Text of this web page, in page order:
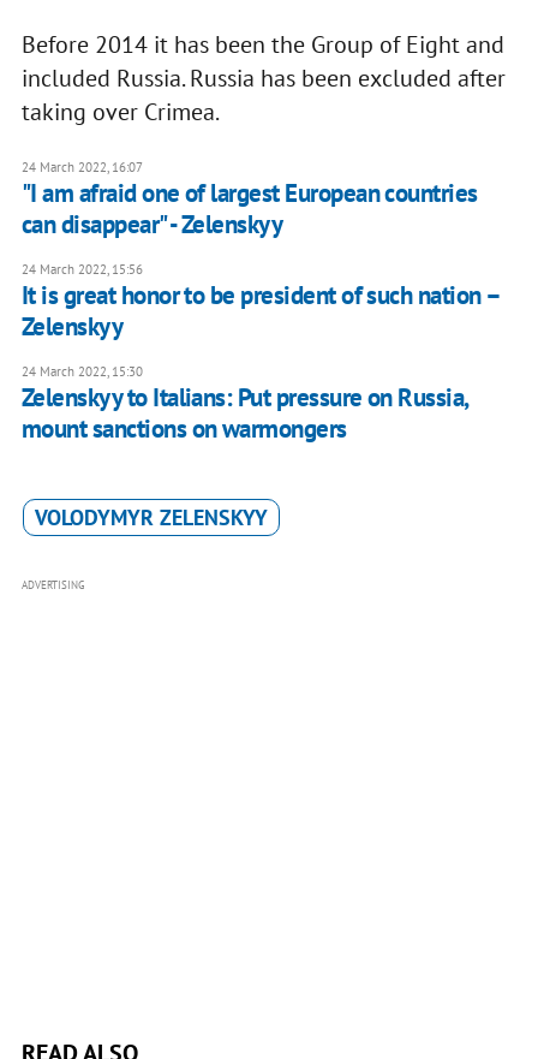
Before 2014 it has been the Group of Eight and
included Russia. Russia has been excluded after
taking over Crimea.
24 March 2022, 16:07
"I am afraid one of largest European countries
can disappear" - Zelenskyy
24 March 2022, 15:56
It is great honor to be president of such nation –
Zelenskyy
24 March 2022, 15:30
Zelenskyy to Italians: Put pressure on Russia,
mount sanctions on warmongers
VOLODYMYR ZELENSKYY
ADVERTISING